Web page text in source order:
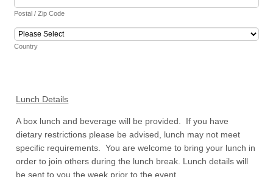
Postal / Zip Code
Country
Lunch Details
A box lunch and beverage will be provided. If you have
dietary restrictions please be advised, lunch may not meet
specific requirements. You are welcome to bring your lunch in
order to join others during the lunch break. Lunch details will
be sent to you the week prior to the event.